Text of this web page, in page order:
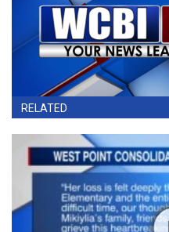
RELATED